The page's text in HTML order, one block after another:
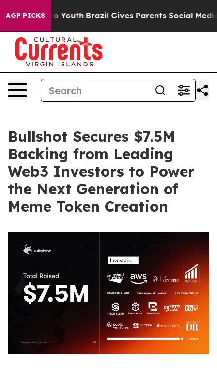
AGP PICKS
to Youth Brazil Gives Parents Social Media
Bullshot Secures $7.5M
Backing from Leading
Web3 Investors to Power
the Next Generation of
Meme Token Creation